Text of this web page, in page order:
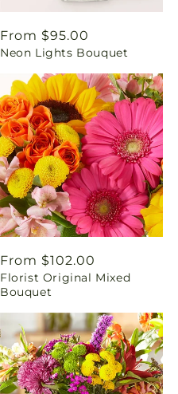
Regular
price
From $95.00
Neon Lights Bouquet
Regular
price
From $102.00
Florist Original Mixed
Bouquet